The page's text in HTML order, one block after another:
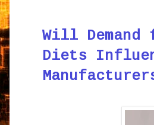
Will Demand
Diets